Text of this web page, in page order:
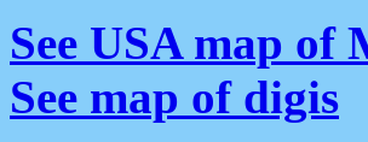
See USA map of
See map of digis